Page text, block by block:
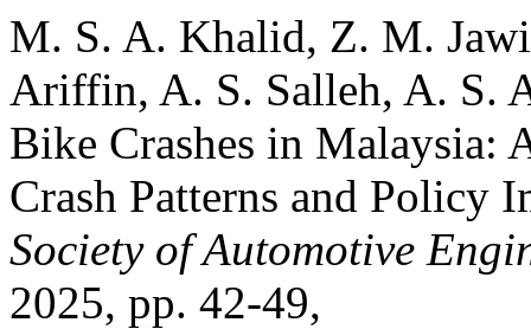
M. S. A. Khalid, Z. M.
Ariffin, A. S. Salleh, A. S.
Bike Crashes in Malaysia:
Crash Patterns and Policy
Society of Automotive
2025, pp. 42-49,